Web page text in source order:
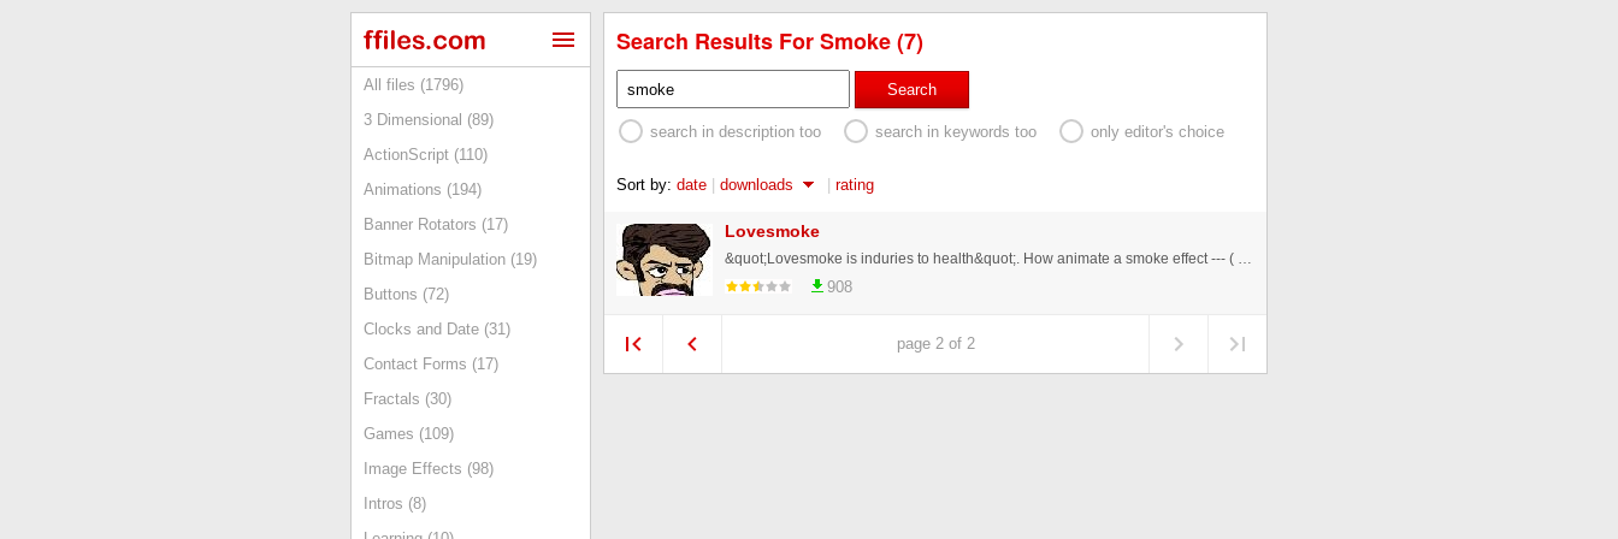
All files (1796)
3 Dimensional (89)
ActionScript (110)
Animations (194)
Banner Rotators (17)
Bitmap Manipulation (19)
Buttons (72)
Clocks and Date (31)
Contact Forms (17)
Fractals (30)
Games (109)
Image Effects (98)
Intros (8)
Search Results For Smoke (7)
Search
search in description too search in keywords too only editor's choice
Sort by: date | downloads | rating
Lovesmoke
908
page 2 of 2